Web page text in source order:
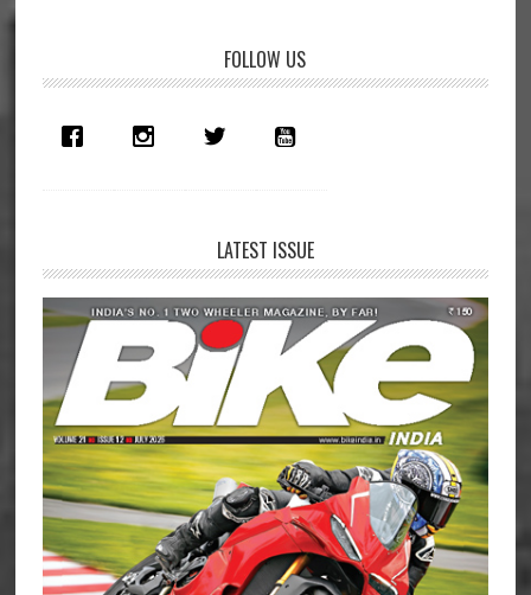
Sidebar
FOLLOW US
LATEST ISSUE